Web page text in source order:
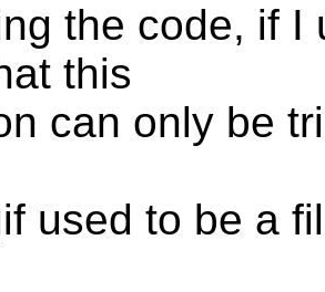
the code, if I
this
can only be
used to be a